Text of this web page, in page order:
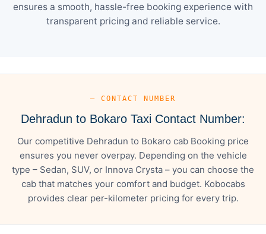
ensures a smooth, hassle-free booking experience with
transparent pricing and reliable service.
— CONTACT NUMBER
Dehradun to Bokaro Taxi Contact Number:
Our competitive Dehradun to Bokaro cab Booking price
ensures you never overpay. Depending on the vehicle
type – Sedan, SUV, or Innova Crysta – you can choose the
cab that matches your comfort and budget. Kobocabs
provides clear per-kilometer pricing for every trip.